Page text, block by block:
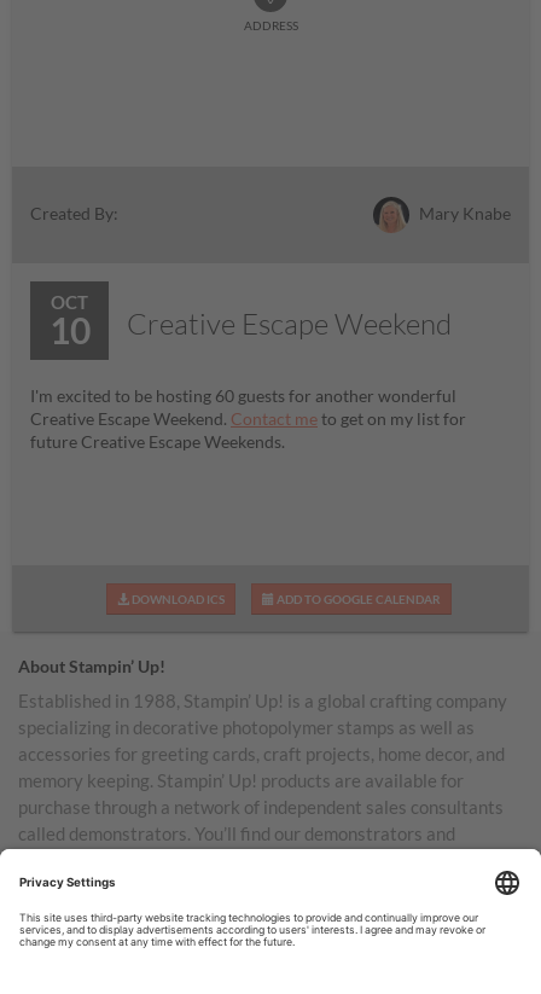
ADDRESS
Created By: Mary Knabe
OCT
10 Creative Escape Weekend
I'm excited to be hosting 60 guests for another wonderful
Creative Escape Weekend. Contact meto get on my list for
future Creative Escape Weekends.
DOWNLOAD ICS ADD TO GOOGLE CALENDAR
About Stampin’ Up!
Established in 1988, Stampin’ Up! is a global crafting company
specializing in decorative photopolymer stamps as well as
accessories for greeting cards, craft projects, home decor, and
memory keeping. Stampin’ Up! products are available for
purchase through a network of independent sales consultants
called demonstrators. You’ll find our demonstrators and
Australia, New Zealand, Germany, France, the United Kingdom,
Austria, the Netherlands, Belgium, and Ireland.